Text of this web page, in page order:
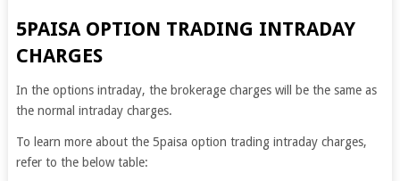
5PAISA OPTION TRADING INTRADAY
CHARGES
In the options intraday, the brokerage charges will be the same as
the normal intraday charges.
To learn more about the 5paisa option trading intraday charges,
refer to the below table: